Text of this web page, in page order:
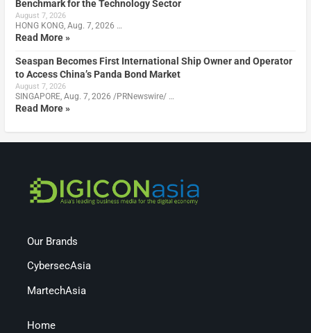
Benchmark for the Technology Sector
August 7, 2026
HONG KONG, Aug. 7, 2026 …
Read More »
Seaspan Becomes First International Ship Owner and Operator
to Access China’s Panda Bond Market
August 7, 2026
SINGAPORE, Aug. 7, 2026 /PRNewswire/ …
Read More »
Our Brands
CybersecAsia
MartechAsia
Home